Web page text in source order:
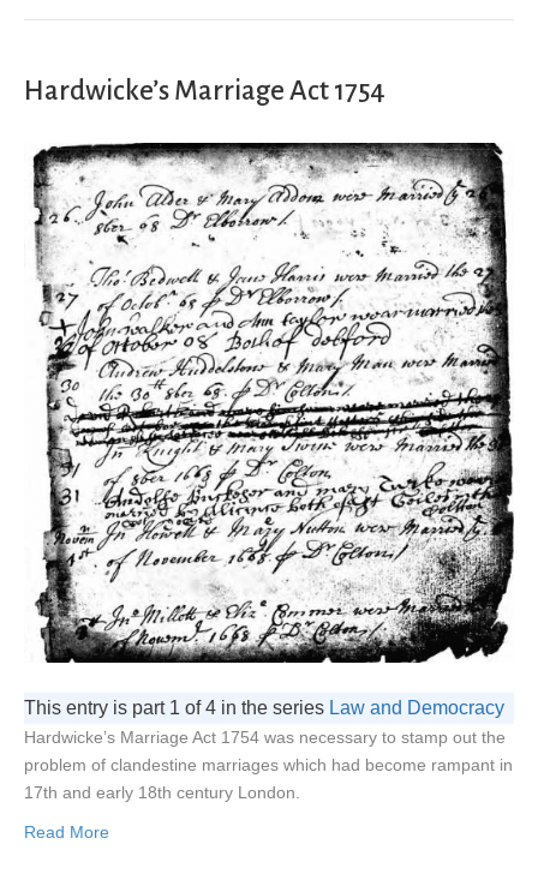
Hardwicke’s Marriage Act 1754
This entry is part 1 of 4 in the series Law and Democracy
Hardwicke’s Marriage Act 1754 was necessary to stamp out the
problem of clandestine marriages which had become rampant in
17th and early 18th century London.
Read More